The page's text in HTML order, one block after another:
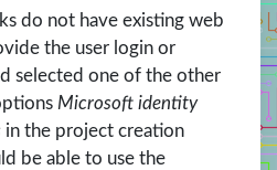
do not have existing web
the user login or
selected one of the other
Microsoft identity
in the project creation
be able to use the